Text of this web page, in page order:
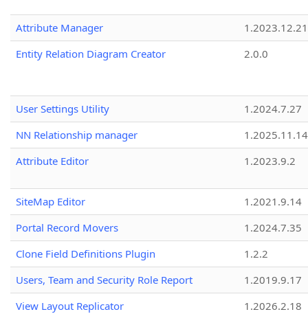
Attribute Manager
1.2023.12.21
Entity Relation Diagram Creator
2.0.0
User Settings Utility
1.2024.7.27
NN Relationship manager
1.2025.11.14
Attribute Editor
1.2023.9.2
SiteMap Editor
1.2021.9.14
Portal Record Movers
1.2024.7.35
Clone Field Definitions Plugin
1.2.2
Users, Team and Security Role Report
1.2019.9.17
View Layout Replicator
1.2026.2.18